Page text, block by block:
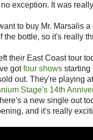
exception. It was
to buy Mr. Marsalis
the bottle, so it's really
their East Coast tour
gotfour shows starting
out. They're playing
Stage's 14th
a new single out
and it's really